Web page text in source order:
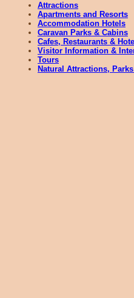
Attractions
Apartments and Resorts
Accommodation Hotels
Caravan Parks & Cabins
Cafes, Restaurants &
Visitor Information &
Tours
Natural Attractions,